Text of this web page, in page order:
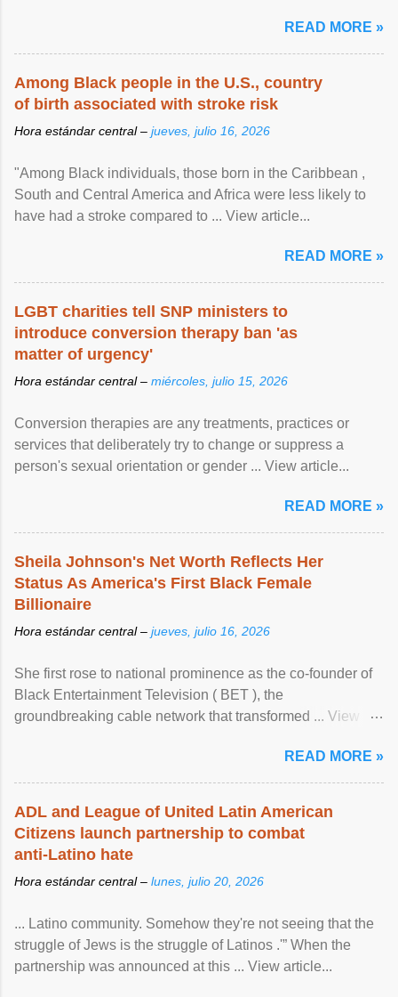
READ MORE »
Among Black people in the U.S., country
of birth associated with stroke risk
Hora estándar central – jueves, julio 16, 2026
"Among Black individuals, those born in the Caribbean ,
South and Central America and Africa were less likely to
have had a stroke compared to ... View article...
READ MORE »
LGBT charities tell SNP ministers to
introduce conversion therapy ban 'as
matter of urgency'
Hora estándar central – miércoles, julio 15, 2026
Conversion therapies are any treatments, practices or
services that deliberately try to change or suppress a
person's sexual orientation or gender ... View article...
READ MORE »
Sheila Johnson's Net Worth Reflects Her
Status As America's First Black Female
Billionaire
Hora estándar central – jueves, julio 16, 2026
She first rose to national prominence as the co-founder of
Black Entertainment Television ( BET ), the
groundbreaking cable network that transformed ... View
READ MORE »
ADL and League of United Latin American
Citizens launch partnership to combat
anti-Latino hate
Hora estándar central – lunes, julio 20, 2026
... Latino community. Somehow they're not seeing that the
struggle of Jews is the struggle of Latinos .'” When the
partnership was announced at this ... View article...